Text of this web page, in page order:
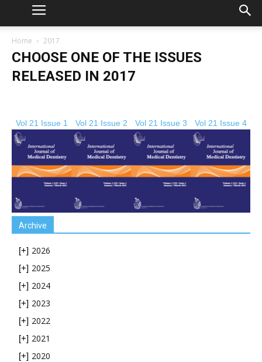
Home 2017
CHOOSE ONE OF THE ISSUES
RELEASED IN 2017
Vol 21 Issue 1 Vol 21 Issue 2 Vol 21 Issue 3 Vol 21 Issue 4
Archive
[+] 2026
[+] 2025
[+] 2024
[+] 2023
[+] 2022
[+] 2021
[+] 2020